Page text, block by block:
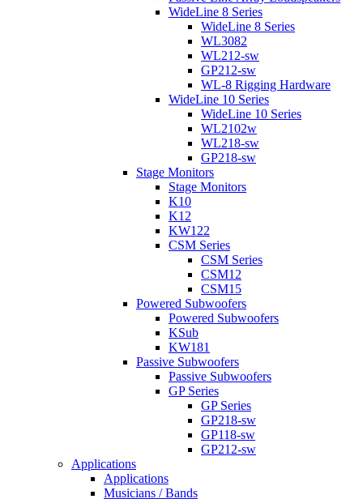
WideLine 8 Series
WideLine 8 Series
WL3082
WL212-sw
GP212-sw
WL-8 Rigging Hardware
WideLine 10 Series
WideLine 10 Series
WL2102w
WL218-sw
GP218-sw
Stage Monitors
Stage Monitors
K10
K12
KW122
CSM Series
CSM Series
CSM12
CSM15
Powered Subwoofers
Powered Subwoofers
KSub
KW181
Passive Subwoofers
Passive Subwoofers
GP Series
GP Series
GP218-sw
GP118-sw
GP212-sw
Applications
Applications
Musicians / Bands